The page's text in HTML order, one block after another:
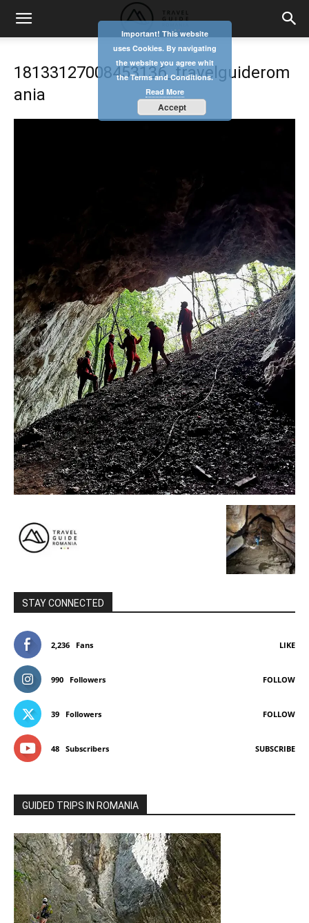
18133127008453136_travelguiderom
ania
STAY CONNECTED
2,236 Fans LIKE
990 Followers FOLLOW
39 Followers FOLLOW
48 Subscribers SUBSCRIBE
GUIDED TRIPS IN ROMANIA
Important! This website
uses Cookies. By navigating
the website you agree whit
the Terms and Conditions.
Read More
Accept